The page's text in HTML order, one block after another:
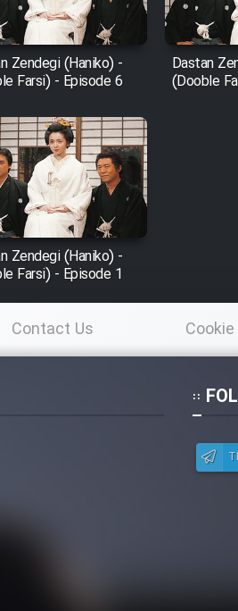
Zendegi (Haniko) -
Farsi) - Episode 6
Dastan
(Dooble
Zendegi (Haniko) -
Farsi) - Episode 1
Contact Us